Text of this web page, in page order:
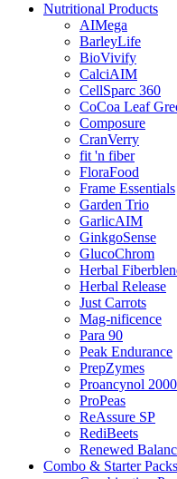
Nutritional Products
AIMega
BarleyLife
BioVivify
CalciAIM
CellSparc 360
CoCoa Leaf
Composure
CranVerry
fit 'n fiber
FloraFood
Frame Essentials
Garden Trio
GarlicAIM
GinkgoSense
GlucoChrom
Herbal
Herbal Release
Just Carrots
Mag-nificence
Para 90
Peak Endurance
PrepZymes
Proancynol 2000
ProPeas
ReAssure SP
RediBeets
Renewed
Combo & Starter Packs